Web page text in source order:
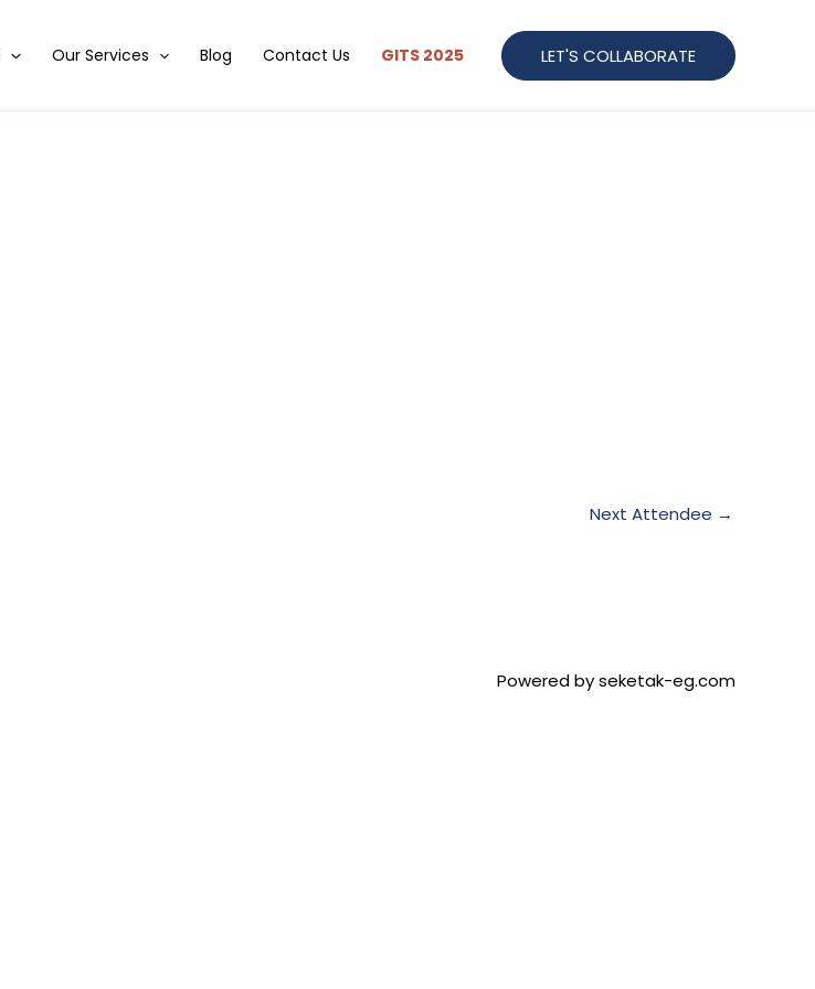
Our Services Blog Contact Us GITS 2025 LET'S COLLABORATE
Next Attendee →
Powered by seketak-eg.com